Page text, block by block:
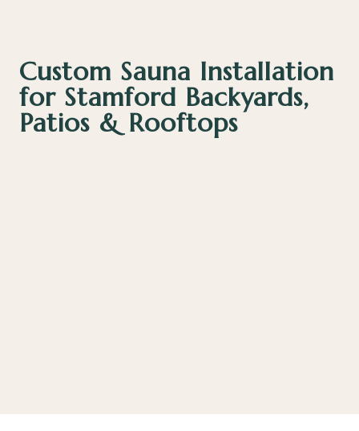
Custom Sauna Installation
for Stamford Backyards,
Patios & Rooftops